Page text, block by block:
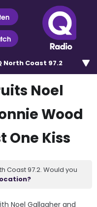
North Coast 97.2
Noel
Wood
One Kiss
Coast 97.2. Would you
Noel Gallagher and